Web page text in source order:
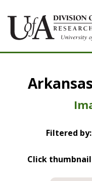
Image Gallery
Filtered
Click